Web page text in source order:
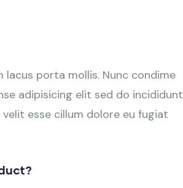
porta mollis. Nunc condime
adipisicing elit sed do incididunt
esse cillum dolore eu fugiat